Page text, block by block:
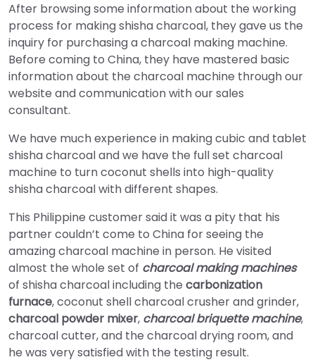
After browsing some information about the working
process for making shisha charcoal, they gave us the
inquiry for purchasing a charcoal making machine.
Before coming to China, they have mastered basic
information about the charcoal machine through our
website and communication with our sales
consultant.
We have much experience in making cubic and tablet
shisha charcoal and we have the full set charcoal
machine to turn coconut shells into high-quality
shisha charcoal with different shapes.
This Philippine customer said it was a pity that his
partner couldn’t come to China for seeing the
amazing charcoal machine in person. He visited
almost the whole set of charcoal making machines
of shisha charcoal including the carbonization
furnace, coconut shell charcoal crusher and grinder,
charcoal powder mixer, charcoal briquette machine,
charcoal cutter, and the charcoal drying room, and
he was very satisfied with the testing result.